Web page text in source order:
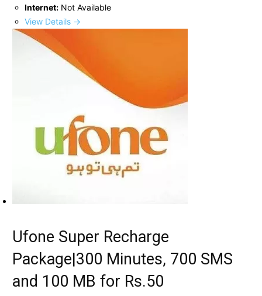
Internet: Not Available
View Details →
Ufone Super Recharge
Package|300 Minutes, 700 SMS
and 100 MB for Rs.50